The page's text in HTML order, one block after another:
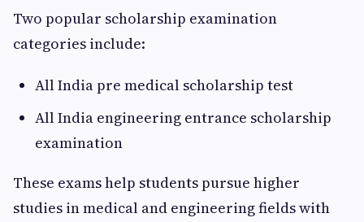
Two popular scholarship examination
categories include:
All India pre medical scholarship test
All India engineering entrance scholarship
examination
These exams help students pursue higher
studies in medical and engineering fields with